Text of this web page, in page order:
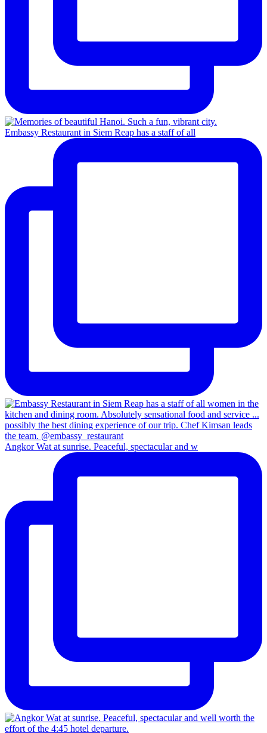
Embassy Restaurant in Siem Reap has a staff of all
Angkor Wat at sunrise. Peaceful, spectacular and w